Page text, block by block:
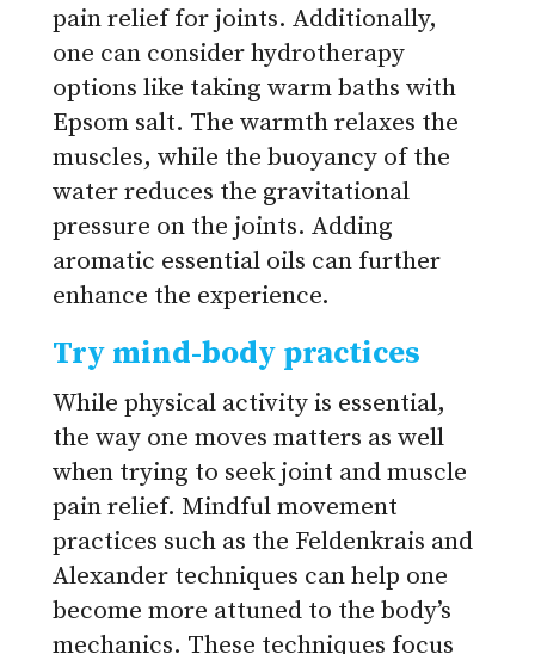
pain relief for joints. Additionally,
one can consider hydrotherapy
options like taking warm baths with
Epsom salt. The warmth relaxes the
muscles, while the buoyancy of the
water reduces the gravitational
pressure on the joints. Adding
aromatic essential oils can further
enhance the experience.
Try mind-body practices
While physical activity is essential,
the way one moves matters as well
when trying to seek joint and muscle
pain relief. Mindful movement
practices such as the Feldenkrais and
Alexander techniques can help one
become more attuned to the body’s
mechanics. These techniques focus